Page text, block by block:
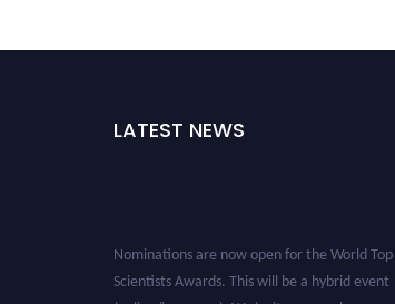
LATEST NEWS
Scientists Awards. This will be a hybrid event
(online/in-person). We invite researchers,